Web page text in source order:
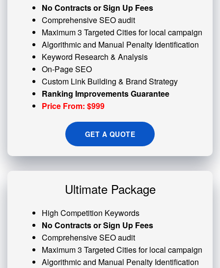
No Contracts or Sign Up Fees
Comprehensive SEO audit
Maximum 3 Targeted Cities for local campaign
Algorithmic and Manual Penalty Identification
Keyword Research & Analysis
On-Page SEO
Custom Link Building & Brand Strategy
Ranking Improvements Guarantee
Price From: $999
GET A QUOTE
Ultimate Package
High Competition Keywords
No Contracts or Sign Up Fees
Comprehensive SEO audit
Maximum 3 Targeted Cities for local campaign
Algorithmic and Manual Penalty Identification